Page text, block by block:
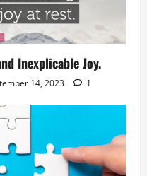
Inexplicable Joy.
14, 2023 1